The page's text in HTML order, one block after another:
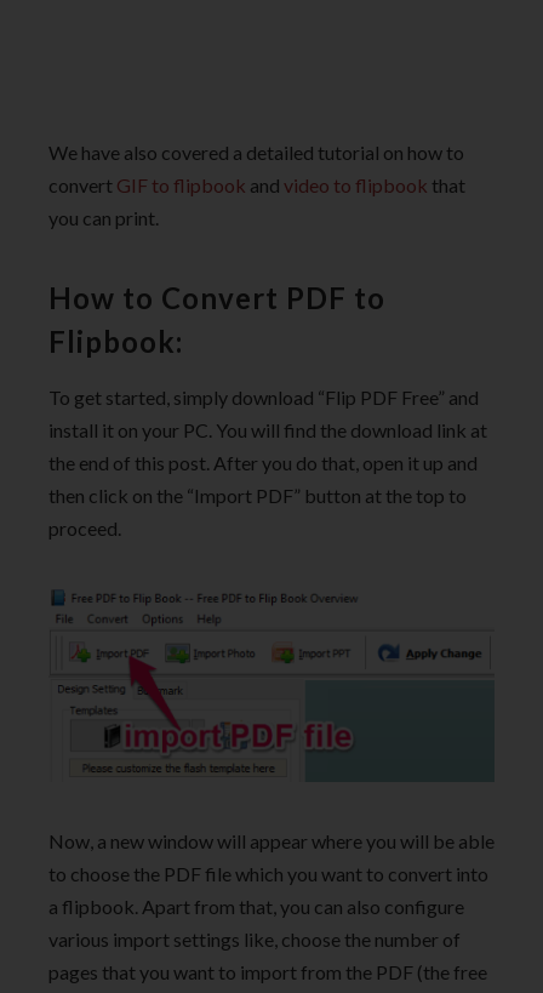
We have also covered a detailed tutorial on how to
convert GIF to flipbook and video to flipbook that
you can print.
How to Convert PDF to
Flipbook:
To get started, simply download “Flip PDF Free” and
install it on your PC. You will find the download link at
the end of this post. After you do that, open it up and
then click on the “Import PDF” button at the top to
proceed.
Now, a new window will appear where you will be able
to choose the PDF file which you want to convert into
a flipbook. Apart from that, you can also configure
various import settings like, choose the number of
pages that you want to import from the PDF (the free